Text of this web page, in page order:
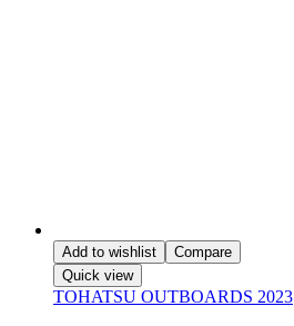
Add to wishlist
Compare
Quick view
TOHATSU OUTBOARDS 2023